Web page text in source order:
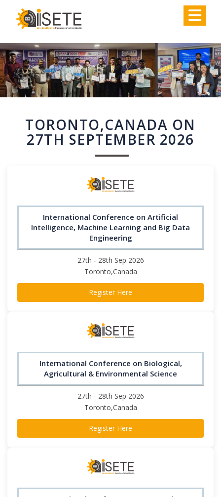
TORONTO,CANADA ON
27TH SEPTEMBER 2026
International Conference on Artificial
Intelligence, Machine Learning and Big Data
Engineering
27th - 28th Sep 2026
Toronto,Canada
Register Here
International Conference on Biological,
Agricultural & Environmental Science
27th - 28th Sep 2026
Toronto,Canada
Register Here